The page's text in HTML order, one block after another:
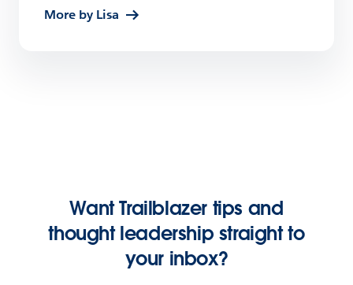
More by Lisa
Want Trailblazer tips and
thought leadership straight to
your inbox?